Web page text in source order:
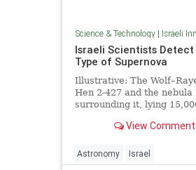
Science & Technology| Israeli
Israeli Scientists Detect
Type of Supernova
Illustrative: The
Hen 2-427 and the nebula
surrounding it, lying
View
Astronomy Israel